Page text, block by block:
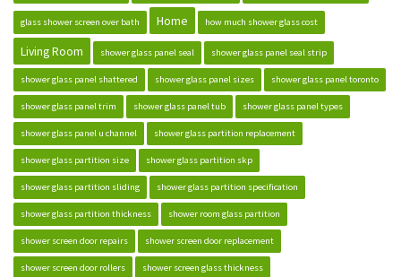
glass shower screen over bath Home how much shower glass cost
Living Room shower glass panel seal shower glass panel seal strip
shower glass panel shattered shower glass panel sizes shower glass panel toronto
shower glass panel trim shower glass panel tub shower glass panel types
shower glass panel u channel shower glass partition replacement
shower glass partition size shower glass partition skp
shower glass partition sliding shower glass partition specification
shower glass partition thickness shower room glass partition
shower screen door repairs shower screen door replacement
shower screen door rollers shower screen glass thickness